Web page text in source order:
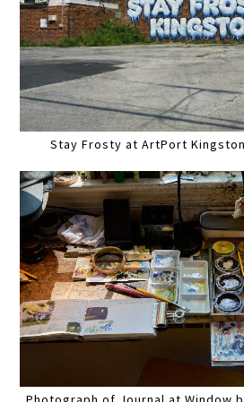
Stay Frosty at ArtPort